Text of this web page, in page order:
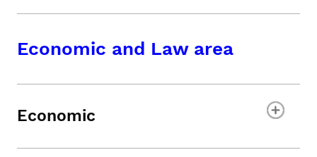
Economic and Law area
Economic